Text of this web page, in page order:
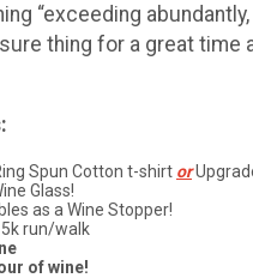
“exceeding
thing for a great
Spun Cotton t-shirt or
Glass!
as a Wine Stopper!
run/walk
of wine!